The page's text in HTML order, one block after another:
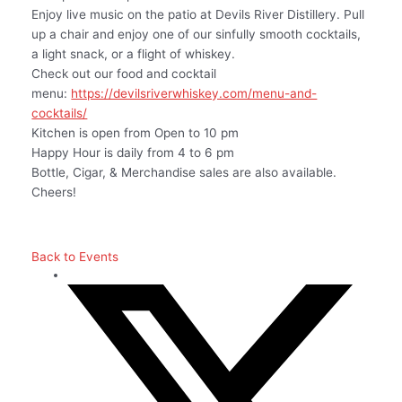
Enjoy live music on the patio at Devils River Distillery. Pull
up a chair and enjoy one of our sinfully smooth cocktails,
a light snack, or a flight of whiskey.
Check out our food and cocktail
menu: https://devilsriverwhiskey.com/menu-and-
cocktails/
Kitchen is open from Open to 10 pm
Happy Hour is daily from 4 to 6 pm
Bottle, Cigar, & Merchandise sales are also available.
Cheers!
Back to Events